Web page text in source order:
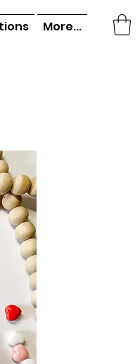
More...